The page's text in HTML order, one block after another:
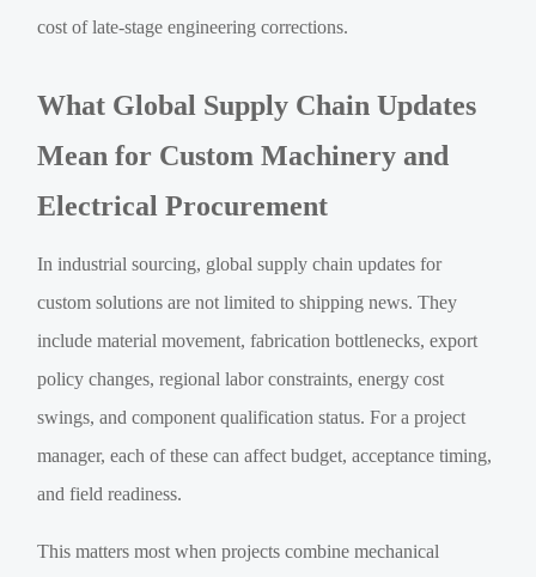
cost of late-stage engineering corrections.
What Global Supply Chain Updates
Mean for Custom Machinery and
Electrical Procurement
In industrial sourcing, global supply chain updates for
custom solutions are not limited to shipping news. They
include material movement, fabrication bottlenecks, export
policy changes, regional labor constraints, energy cost
swings, and component qualification status. For a project
manager, each of these can affect budget, acceptance timing,
and field readiness.
This matters most when projects combine mechanical